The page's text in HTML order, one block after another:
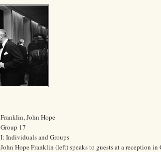
Franklin, John Hope
Group 17
I: Individuals and Groups
John Hope Franklin (left) speaks to guests at a reception